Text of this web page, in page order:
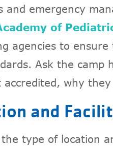
and emergency
of
agencies to
Ask the camp
why
and
type of location